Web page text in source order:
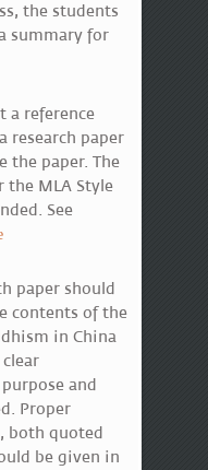
the students
summary for
a reference
research paper
paper. The
the MLA Style
See
paper should
contents of the
in China
and
Proper
both quoted
be given in